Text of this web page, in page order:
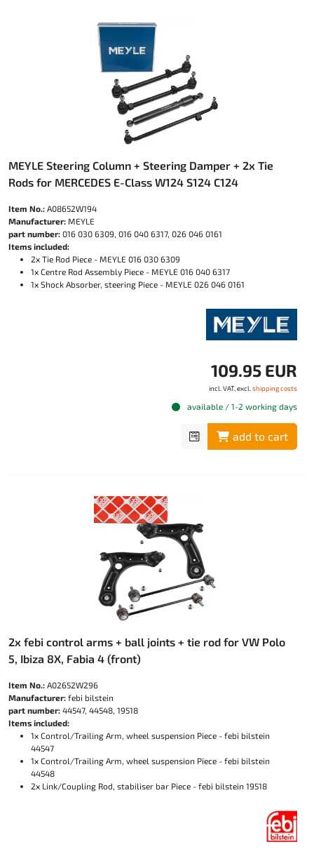
MEYLE Steering Column + Steering Damper + 2x Tie
Rods for MERCEDES E-Class W124 S124 C124
Item No.: A08652W194
Manufacturer: MEYLE
part number: 016 030 6309, 016 040 6317, 026 046 0161
Items included:
2x Tie Rod Piece - MEYLE 016 030 6309
1x Centre Rod Assembly Piece - MEYLE 016 040 6317
1x Shock Absorber, steering Piece - MEYLE 026 046 0161
109.95 EUR
incl. VAT, excl.shipping costs
available / 1-2 working days
add to cart
2x febi control arms + ball joints + tie rod for VW Polo
5, Ibiza 8X, Fabia 4 (front)
Item No.: A02652W296
Manufacturer: febi bilstein
part number: 44547, 44548, 19518
Items included:
1x Control/Trailing Arm, wheel suspension Piece - febi bilstein
44547
1x Control/Trailing Arm, wheel suspension Piece - febi bilstein
44548
2x Link/Coupling Rod, stabiliser bar Piece - febi bilstein 19518